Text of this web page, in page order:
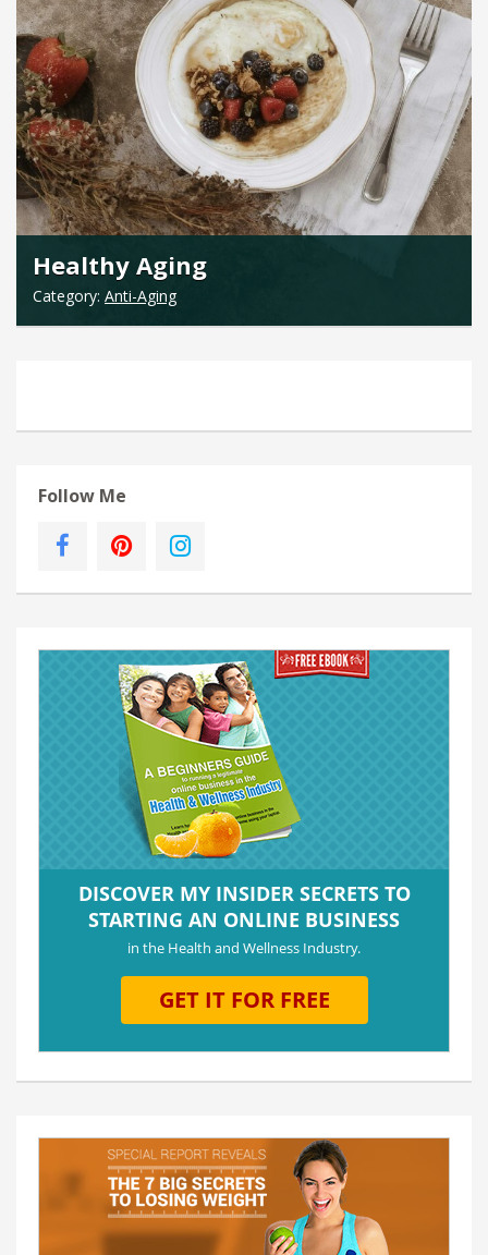
Healthy Aging
Category: Anti-Aging
Follow Me